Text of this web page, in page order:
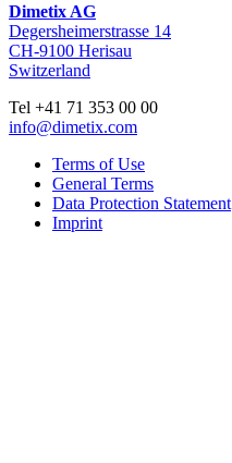
Dimetix AG
Degersheimerstrasse 14
CH-9100 Herisau
Switzerland
Tel +41 71 353 00 00
info@dimetix.com
Terms of Use
General Terms
Data Protection Statement
Imprint